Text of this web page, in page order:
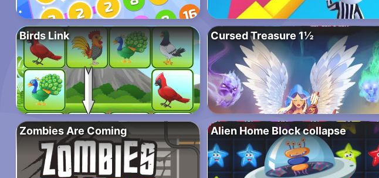
Birds Link Cursed Treasure 1½
Zombies Are Coming Alien Home Block collapse